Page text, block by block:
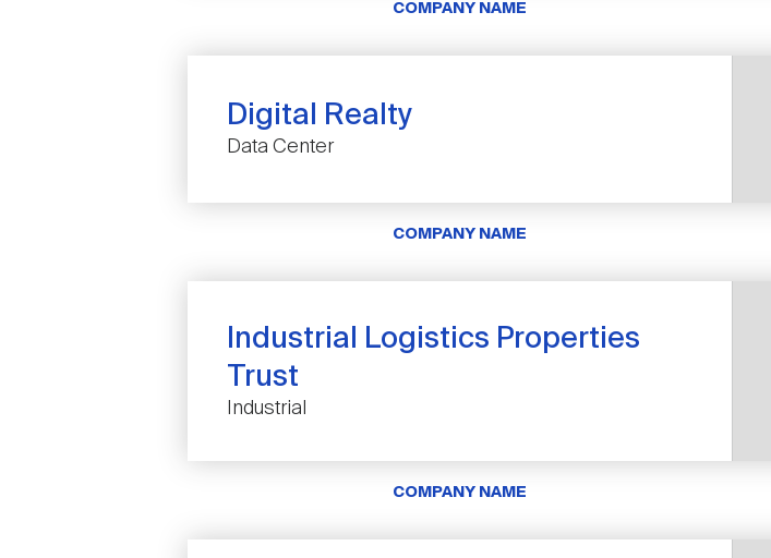
COMPANY NAME
Digital Realty
Data Center
COMPANY NAME
Industrial Logistics Properties
Trust
Industrial
COMPANY NAME